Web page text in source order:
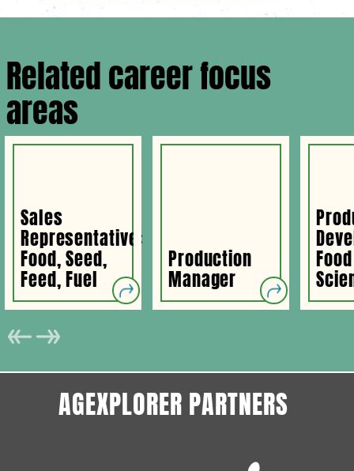
Related career focus
areas
Sales
Representative:
Food, Seed,
Feed, Fuel
Production
Manager
Food
AGEXPLORER PARTNERS